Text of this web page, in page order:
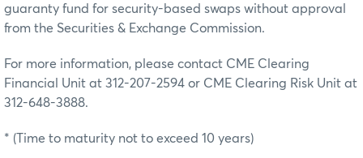
guaranty fund for security-based swaps without approval
from the Securities & Exchange Commission.
For more information, please contact CME Clearing
Financial Unit at 312-207-2594 or CME Clearing Risk Unit at
312-648-3888.
* (Time to maturity not to exceed 10 years)